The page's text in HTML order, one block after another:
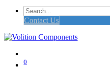
Contact Us
0